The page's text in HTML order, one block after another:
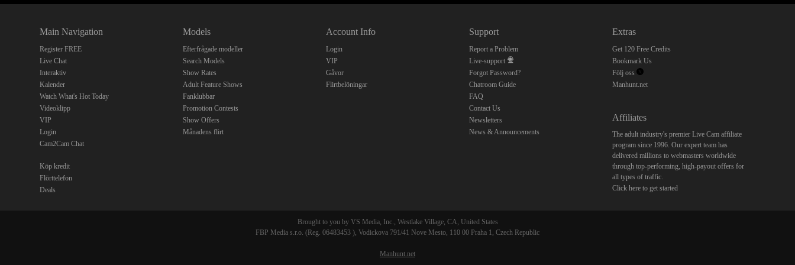
Main Navigation
Register FREE
Live Chat
Interaktiv
Kalender
Watch What's Hot Today
Videoklipp
VIP
Login
Cam2Cam Chat
Köp kredit
Flörttelefon
Deals
Models
Efterfrågade modeller
Search Models
Show Rates
Adult Feature Shows
Fanklubbar
Promotion Contests
Show Offers
Månadens flirt
Account Info
Login
VIP
Gåvor
Flirtbelöningar
Support
Report a Problem
Live-support
Forgot Password?
Chatroom Guide
FAQ
Contact Us
Newsletters
News & Announcements
Extras
Get 120 Free Credits
Bookmark Us
Följ oss
Manhunt.net
Affiliates
The adult industry's premier Live Cam affiliate
program since 1996. Our expert team has
delivered millions to webmasters worldwide
through top-performing, high-payout offers for
all types of traffic.
Click here to get started
Brought to you by VS Media, Inc., Westlake Village, CA, United States
FBP Media s.r.o. (Reg. 06483453 ), Vodickova 791/41 Nove Mesto, 110 00 Praha 1, Czech Republic
Manhunt.net
CLAIM YOUR BONUS